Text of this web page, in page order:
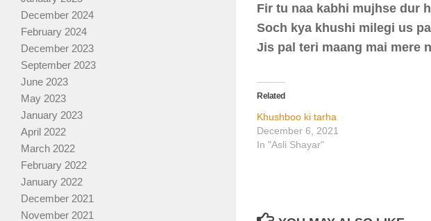
Fir tu naa kabhi mujhse dur
Soch kya khushi milegi us
Jis pal teri maang mai mere
Related
Khushboo ki tarha
December 6, 2021
In "Asli Shayar"
December 2024
February 2024
December 2023
September 2023
June 2023
May 2023
January 2023
April 2022
March 2022
February 2022
January 2022
December 2021
November 2021